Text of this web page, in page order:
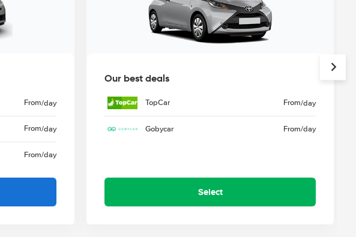
From/day
From/day
From/day
Our best deals
TopCar From/day
Gobycar From/day
Select